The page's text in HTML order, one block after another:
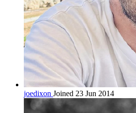
joedixon Joined 23 Jun 2014